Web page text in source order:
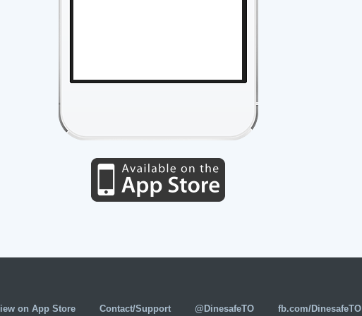
on App Store Contact/Support @DinesafeTO fb.com/DinesafeTO